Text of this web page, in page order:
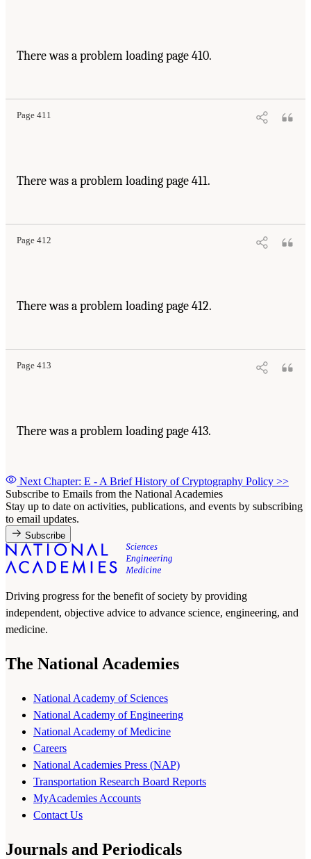
There was a problem loading page 410.
Page 411
There was a problem loading page 411.
Page 412
There was a problem loading page 412.
Page 413
There was a problem loading page 413.
Next Chapter: E - A Brief History of Cryptography Policy >>
Subscribe to Emails from the National Academies
Stay up to date on activities, publications, and events by subscribing
to email updates.
Subscribe
Driving progress for the benefit of society by providing
independent, objective advice to advance science, engineering, and
medicine.
The National Academies
National Academy of Sciences
National Academy of Engineering
National Academy of Medicine
Careers
National Academies Press (NAP)
Transportation Research Board Reports
MyAcademies Accounts
Contact Us
Journals and Periodicals